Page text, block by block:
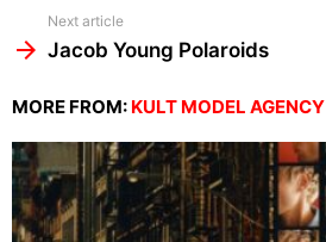
Next article
Jacob Young Polaroids
MORE FROM: KULT MODEL AGENCY